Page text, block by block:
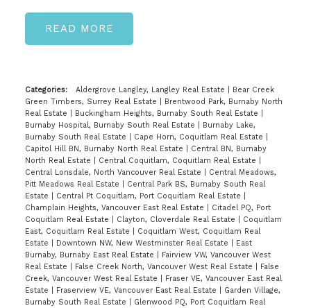
READ
Categories: Aldergrove Langley, Langley Real Estate
Bear Creek
Green Timbers, Surrey Real Estate
Brentwood Park, Burnaby North
Real Estate
Buckingham Heights, Burnaby South Real Estate
Burnaby Hospital, Burnaby South Real Estate
Burnaby Lake,
Burnaby South Real Estate
Cape Horn, Coquitlam Real Estate
Capitol Hill BN, Burnaby North Real Estate
Central BN, Burnaby
North Real Estate
Central Coquitlam, Coquitlam Real Estate
Central Lonsdale, North Vancouver Real Estate
Central Meadows,
Pitt Meadows Real Estate
Central Park BS, Burnaby South Real
Estate
Central Pt Coquitlam, Port Coquitlam Real Estate
Champlain Heights, Vancouver East Real Estate
Citadel PQ, Port
Coquitlam Real Estate
Clayton, Cloverdale Real Estate
Coquitlam
East, Coquitlam Real Estate
Coquitlam West, Coquitlam Real
Estate
Downtown NW, New Westminster Real Estate
East
Burnaby, Burnaby East Real Estate
Fairview VW, Vancouver West
Real Estate
False Creek North, Vancouver West Real Estate
False
Creek, Vancouver West Real Estate
Fraser VE, Vancouver East Real
Estate
Fraserview VE, Vancouver East Real Estate
Garden Village,
Burnaby South Real Estate
Glenwood PQ, Port Coquitlam Real